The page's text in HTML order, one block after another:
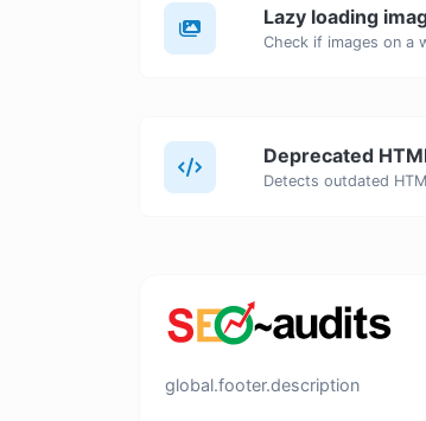
Lazy loading
Deprecated
global.footer.description